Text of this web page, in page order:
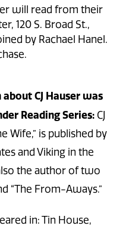
will read from their
120 S. Broad St.,
by Rachael Hanel.
CJ Hauser was
Reading Series: CJ
Wife,” is published by
and Viking in the
the author of two
“The From-Aways.”
in: Tin House,